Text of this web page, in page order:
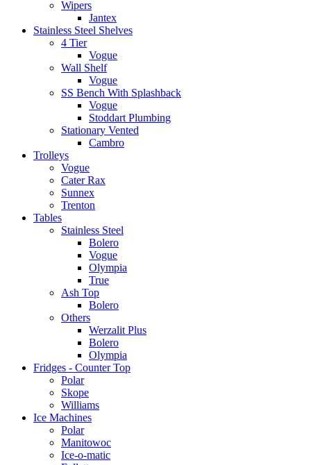
Wipers
Jantex
Stainless Steel Shelves
4 Tier
Vogue
Wall Shelf
Vogue
SS Bench With Splashback
Vogue
Stoddart Plumbing
Stationary Vented
Cambro
Trolleys
Vogue
Cater Rax
Sunnex
Trenton
Tables
Stainless Steel
Bolero
Vogue
Olympia
True
Ash Top
Bolero
Others
Werzalit Plus
Bolero
Olympia
Fridges - Counter Top
Polar
Skope
Williams
Ice Machines
Polar
Manitowoc
Ice-o-matic